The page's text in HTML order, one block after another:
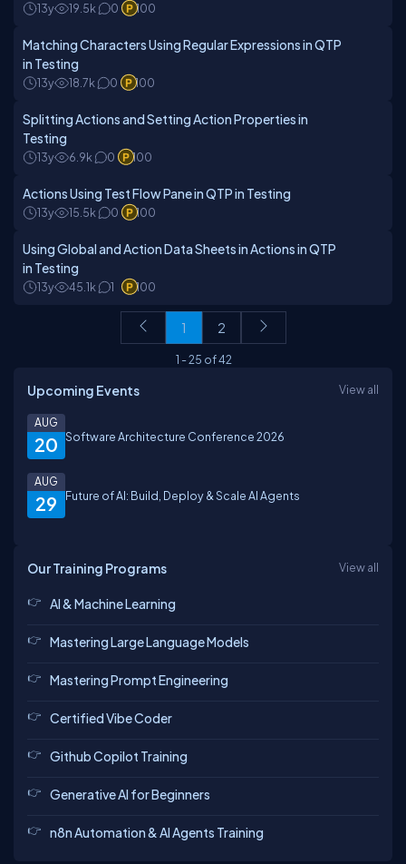
13y 19.5k 0 100
Matching Characters Using Regular Expressions in QTP
in Testing
13y 18.7k 0 100
Splitting Actions and Setting Action Properties in
Testing
13y 6.9k 0 100
Actions Using Test Flow Pane in QTP in Testing
13y 15.5k 0 100
Using Global and Action Data Sheets in Actions in QTP
in Testing
13y 45.1k 1 100
1 2
1 -25 of42
Upcoming Events View all
20
AUG
Software Architecture Conference 2026
29
AUG
Future of AI: Build, Deploy & Scale AI Agents
Our Training Programs View all
AI & Machine Learning
Mastering Large Language Models
Mastering Prompt Engineering
Certified Vibe Coder
Github Copilot Training
Generative AI for Beginners
n8n Automation & AI Agents Training